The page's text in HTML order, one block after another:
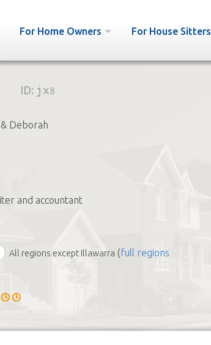
For Home Owners For House Sitters
ID: jx8
Deborah
and accountant
All regions except Illawarra (full regions